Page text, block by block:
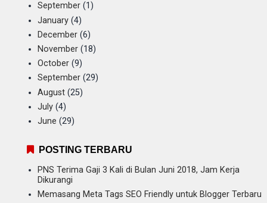
September (1)
January (4)
December (6)
November (18)
October (9)
September (29)
August (25)
July (4)
June (29)
POSTING TERBARU
PNS Terima Gaji 3 Kali di Bulan Juni 2018, Jam Kerja
Dikurangi
Memasang Meta Tags SEO Friendly untuk Blogger Terbaru